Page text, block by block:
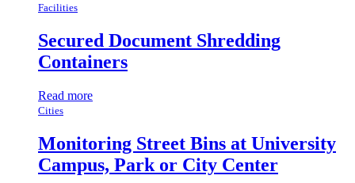
Facilities
Secured Document Shredding
Containers
Read more
Cities
Monitoring Street Bins at University
Campus, Park or City Center